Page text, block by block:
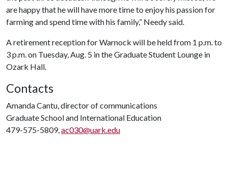
are happy that he will have more time to enjoy his passion for
farming and spend time with his family,” Needy said.
A retirement reception for Warnock will be held from 1 p.m. to
3 p.m. on Tuesday, Aug. 5 in the Graduate Student Lounge in
Ozark Hall.
Contacts
Amanda Cantu, director of communications
Graduate School and International Education
479-575-5809,ac030@uark.edu